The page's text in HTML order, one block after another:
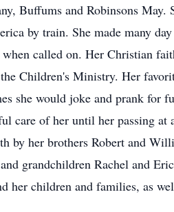
Buffums and Robinsons May.
by train. She made many
called on. Her Christian
Children's Ministry. Her
would joke and prank for
care of her until her passing
by her brothers Robert and
grandchildren Rachel and
her children and families, as